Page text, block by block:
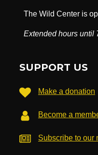
The Wild Center is
Extended hours until
SUPPORT US
Make a donation
Become a
Subscribe to our